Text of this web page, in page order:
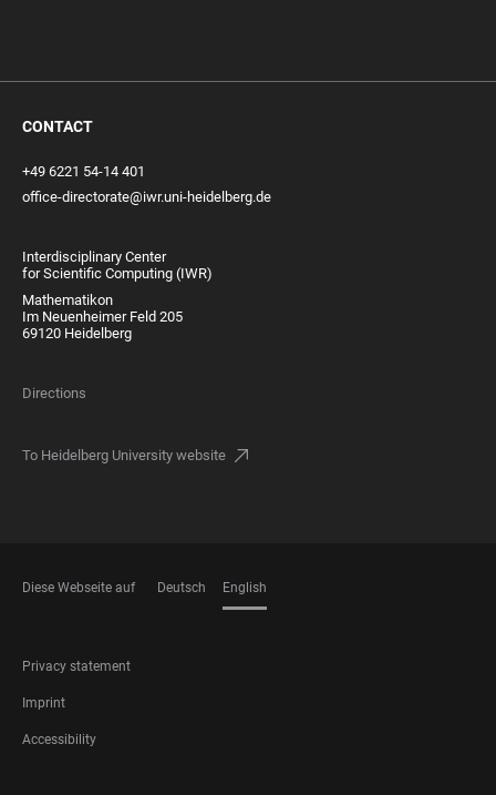
CONTACT
+49 6221 54-14 401
office-directorate@iwr.uni-heidelberg.de
Interdisciplinary Center
for Scientific Computing (IWR)
Mathematikon
Im Neuenheimer Feld 205
69120 Heidelberg
Directions
To Heidelberg University website
Diese Webseite auf Deutsch English
FOOTER
LEGAL
Privacy statement
Imprint
Accessibility